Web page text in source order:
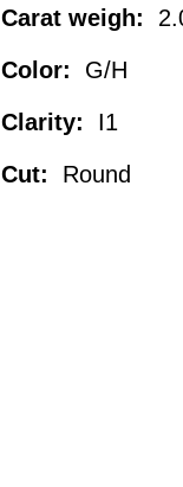
Carat weigh:
Color:
G/H
Clarity:
I1
Cut:
Round